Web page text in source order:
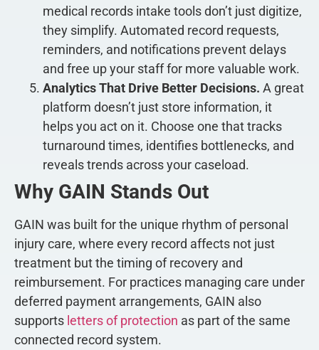
medical records intake tools don’t just digitize,
they simplify. Automated record requests,
reminders, and notifications prevent delays
and free up your staff for more valuable work.
Analytics That Drive Better Decisions. A great
platform doesn’t just store information, it
helps you act on it. Choose one that tracks
turnaround times, identifies bottlenecks, and
reveals trends across your caseload.
Why GAIN Stands Out
GAIN was built for the unique rhythm of personal
injury care, where every record affects not just
treatment but the timing of recovery and
reimbursement. For practices managing care under
deferred payment arrangements, GAIN also
supports letters of protection as part of the same
connected record system.